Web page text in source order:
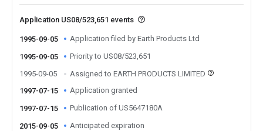
Application US08/523,651 events
1995-09-05 Application filed by Earth Products Ltd
1995-09-05
Priority to US08/523,651
1995-09-05
Assigned to EARTH PRODUCTS LIMITED
1997-07-15
Application granted
1997-07-15 Publication of US5647180A
2015-09-05 Anticipated expiration